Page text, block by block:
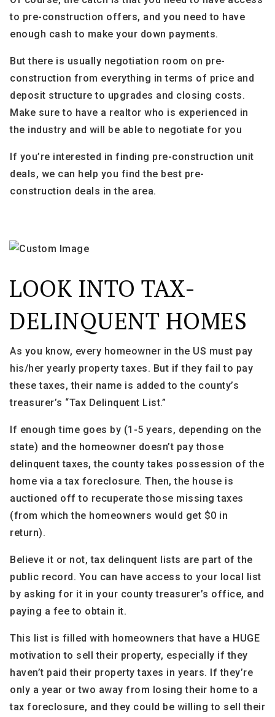
to pre-construction offers, and you need to have
enough cash to make your down payments.
But there is usually negotiation room on pre-
construction from everything in terms of price and
deposit structure to upgrades and closing costs.
Make sure to have a realtor who is experienced in
the industry and will be able to negotiate for you
If you’re interested in finding pre-construction unit
deals, we can help you find the best pre-
construction deals in the area.
LOOK INTO TAX-
DELINQUENT HOMES
As you know, every homeowner in the US must pay
his/her yearly property taxes. But if they fail to pay
these taxes, their name is added to the county’s
treasurer’s “Tax Delinquent List.”
If enough time goes by (1-5 years, depending on the
state) and the homeowner doesn’t pay those
delinquent taxes, the county takes possession of the
home via a tax foreclosure. Then, the house is
auctioned off to recuperate those missing taxes
(from which the homeowners would get $0 in
return).
Believe it or not, tax delinquent lists are part of the
public record. You can have access to your local list
by asking for it in your county treasurer’s office, and
paying a fee to obtain it.
This list is filled with homeowners that have a HUGE
motivation to sell their property, especially if they
haven’t paid their property taxes in years. If they’re
only a year or two away from losing their home to a
tax foreclosure, and they could be willing to sell their